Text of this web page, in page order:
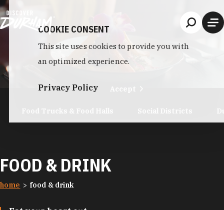
Skip to content
FOOD & DRINK
home food & drink
COOKIE CONSENT
This site uses cookies to provide you with
an optimized experience.
Privacy Policy Accept